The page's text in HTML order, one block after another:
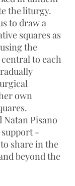
the liturgy.
to draw a
squares as
the
to each
own
Natan Pisano
-
share in the
beyond the